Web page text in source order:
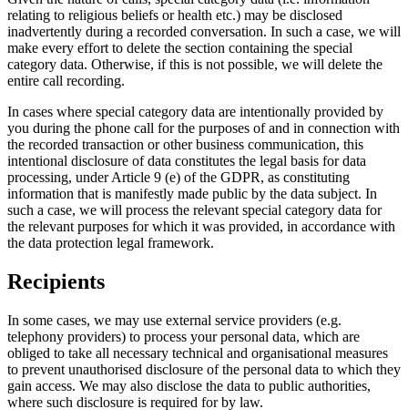
relating to religious beliefs or health etc.) may be disclosed
inadvertently during a recorded conversation. In such a case, we will
make every effort to delete the section containing the special
category data. Otherwise, if this is not possible, we will delete the
entire call recording.
In cases where special category data are intentionally provided by
you during the phone call for the purposes of and in connection with
the recorded transaction or other business communication, this
intentional disclosure of data constitutes the legal basis for data
processing, under Article 9 (e) of the GDPR, as constituting
information that is manifestly made public by the data subject. In
such a case, we will process the relevant special category data for
the relevant purposes for which it was provided, in accordance with
the data protection legal framework.
Recipients
In some cases, we may use external service providers (e.g.
telephony providers) to process your personal data, which are
obliged to take all necessary technical and organisational measures
to prevent unauthorised disclosure of the personal data to which they
gain access. We may also disclose the data to public authorities,
where such disclosure is required for by law.